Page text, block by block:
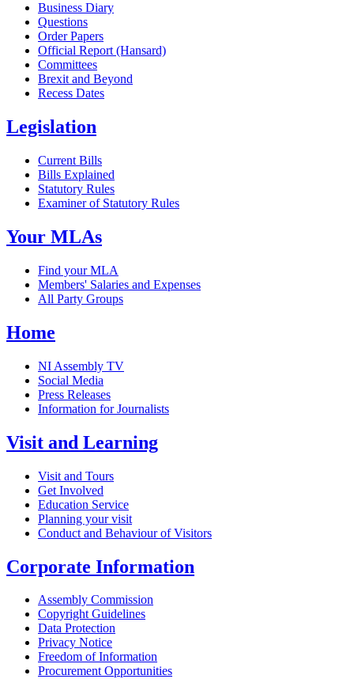
Business Diary
Questions
Order Papers
Official Report (Hansard)
Committees
Brexit and Beyond
Recess Dates
Legislation
Current Bills
Bills Explained
Statutory Rules
Examiner of Statutory Rules
Your MLAs
Find your MLA
Members' Salaries and Expenses
All Party Groups
Home
NI Assembly TV
Social Media
Press Releases
Information for Journalists
Visit and Learning
Visit and Tours
Get Involved
Education Service
Planning your visit
Conduct and Behaviour of Visitors
Corporate Information
Assembly Commission
Copyright Guidelines
Data Protection
Privacy Notice
Freedom of Information
Procurement Opportunities